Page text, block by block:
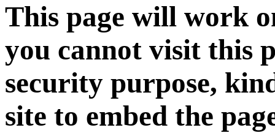
This page will work
you cannot visit this
security purpose,
site to embed the